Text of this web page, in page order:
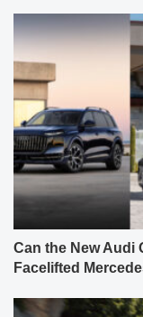
Can the New Audi
Facelifted